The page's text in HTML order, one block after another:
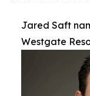
Jared Saft
Westgate